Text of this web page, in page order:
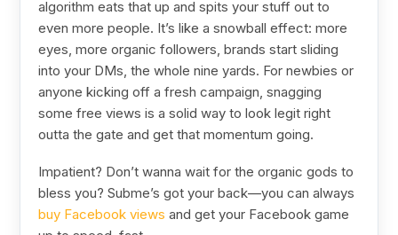
algorithm eats that up and spits your stuff out to
even more people. It’s like a snowball effect: more
eyes, more organic followers, brands start sliding
into your DMs, the whole nine yards. For newbies or
anyone kicking off a fresh campaign, snagging
some free views is a solid way to look legit right
outta the gate and get that momentum going.
Impatient? Don’t wanna wait for the organic gods to
bless you? Subme’s got your back—you can always
buy Facebook views and get your Facebook game